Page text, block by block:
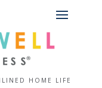
HOME LIFE